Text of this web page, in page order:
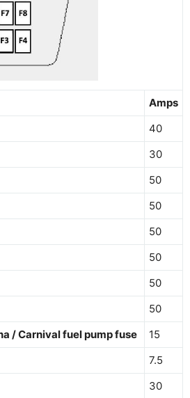
Amps
40
30
50
50
50
50
50
50
/ Carnival fuel pump fuse
15
7.5
30